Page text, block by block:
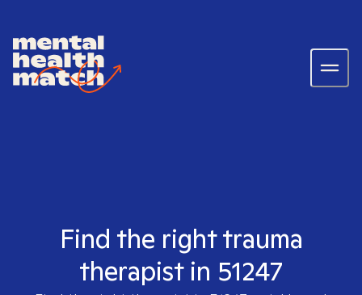
Find the right trauma
therapist in 51247